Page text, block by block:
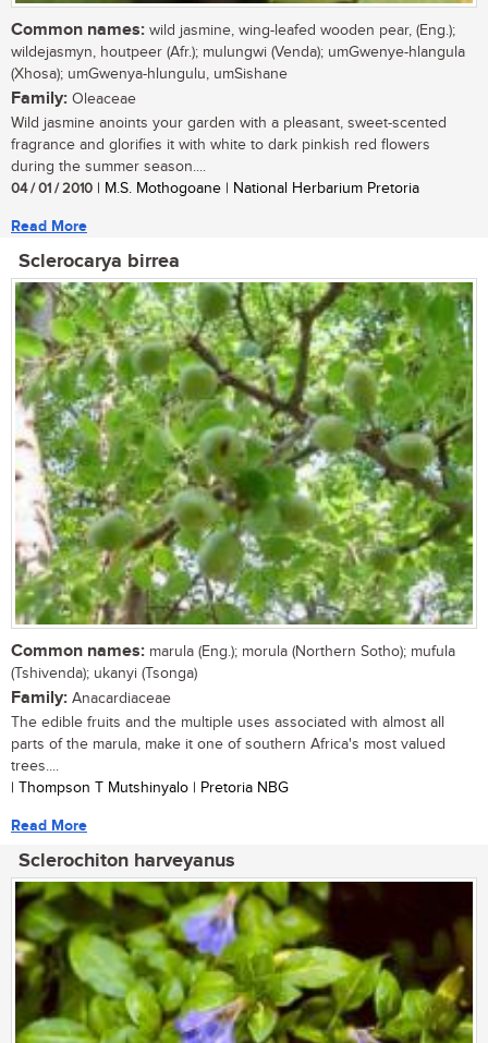
Common names: wild jasmine, wing-leafed wooden pear, (Eng.);
wildejasmyn, houtpeer (Afr.); mulungwi (Venda); umGwenye-hlangula
(Xhosa); umGwenya-hlungulu, umSishane
Family: Oleaceae
Wild jasmine anoints your garden with a pleasant, sweet-scented
fragrance and glorifies it with white to dark pinkish red flowers
during the summer season....
04 / 01 / 2010 | M.S. Mothogoane | National Herbarium Pretoria
Read More
Sclerocarya birrea
Common names: marula (Eng.); morula (Northern Sotho); mufula
(Tshivenda); ukanyi (Tsonga)
Family: Anacardiaceae
The edible fruits and the multiple uses associated with almost all
parts of the marula, make it one of southern Africa's most valued
trees....
| Thompson T Mutshinyalo | Pretoria NBG
Read More
Sclerochiton harveyanus